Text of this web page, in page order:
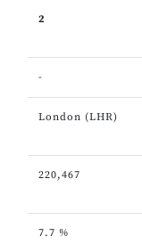
2
-
London (LHR)
220,467
7.7 %